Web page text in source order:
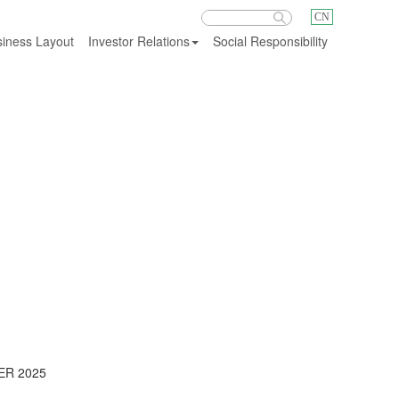
CN
Layout Investor Relations Social Responsibility
2025